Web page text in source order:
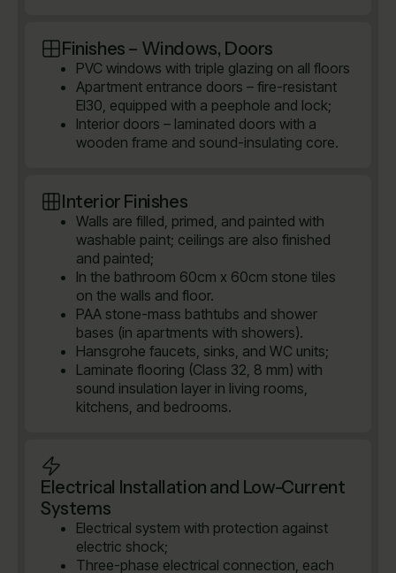
Finishes – Windows, Doors
PVC windows with triple glazing on all floors
Apartment entrance doors – fire-resistant
EI30, equipped with a peephole and lock;
Interior doors – laminated doors with a
wooden frame and sound-insulating core.
Interior Finishes
Walls are filled, primed, and painted with
washable paint; ceilings are also finished
and painted;
In the bathroom 60cm x 60cm stone tiles
on the walls and floor.
PAA stone-mass bathtubs and shower
bases (in apartments with showers).
Hansgrohe faucets, sinks, and WC units;
Laminate flooring (Class 32, 8 mm) with
sound insulation layer in living rooms,
kitchens, and bedrooms.
Electrical Installation and Low-Current
Systems
Electrical system with protection against
electric shock;
Three-phase electrical connection, each